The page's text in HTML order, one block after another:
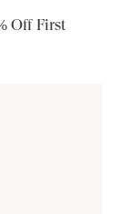
Off First